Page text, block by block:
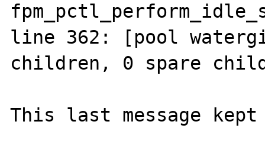
line 362: [pool
children, 0 spare
This last message